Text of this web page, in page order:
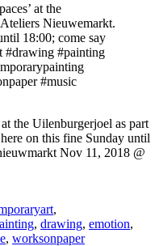
at the
Nieuwemarkt.
18:00; come say
#painting
#music
the Uilenburgerjoel as part
on this fine Sunday until
Nov 11, 2018 @
,
, drawing, emotion,
, worksonpaper